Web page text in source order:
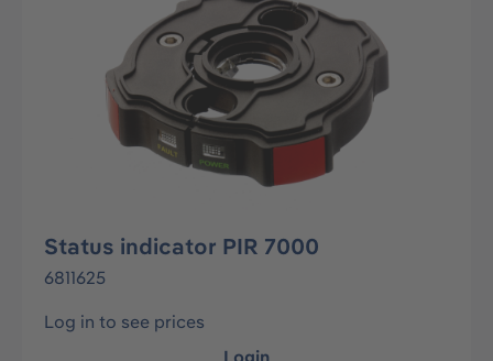
Status indicator PIR 7000
6811625
Log in to see prices
Login